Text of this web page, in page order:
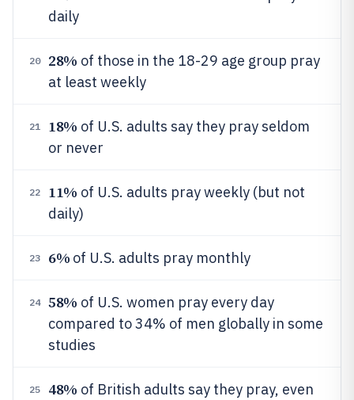
daily
20 28% of those in the 18-29 age group pray
at least weekly
21 18% of U.S. adults say they pray seldom
or never
22 11% of U.S. adults pray weekly (but not
daily)
23 6% of U.S. adults pray monthly
24 58% of U.S. women pray every day
compared to 34% of men globally in some
studies
25 48% of British adults say they pray, even